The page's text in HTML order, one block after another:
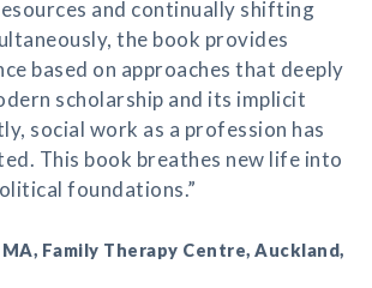
and continually shifting
the book provides
based on approaches that deeply
scholarship and its implicit
social work as a profession has
This book breathes new life into
foundations.”
Family Therapy Centre, Auckland,